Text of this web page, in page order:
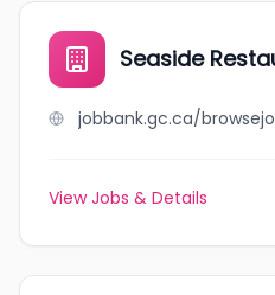
Seaside
View Jobs & Details